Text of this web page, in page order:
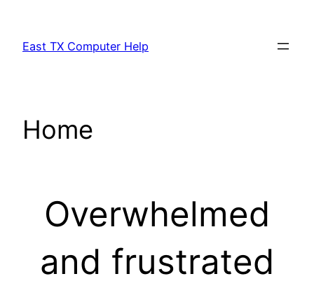
content
East TX Computer Help
Home
Overwhelmed
and frustrated